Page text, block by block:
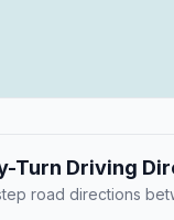
Turn Driving
road directions